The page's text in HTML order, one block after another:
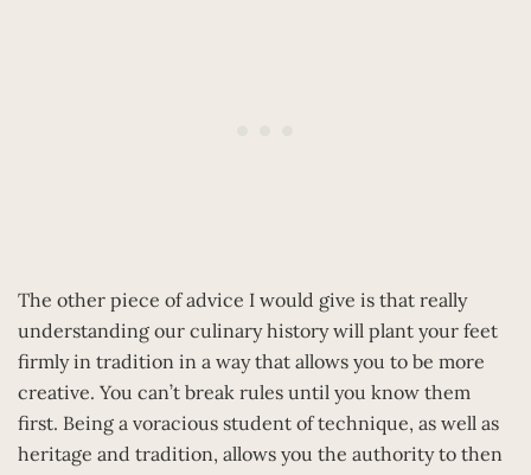
The other piece of advice I would give is that really
understanding our culinary history will plant your feet
firmly in tradition in a way that allows you to be more
creative. You can’t break rules until you know them
first. Being a voracious student of technique, as well as
heritage and tradition, allows you the authority to then